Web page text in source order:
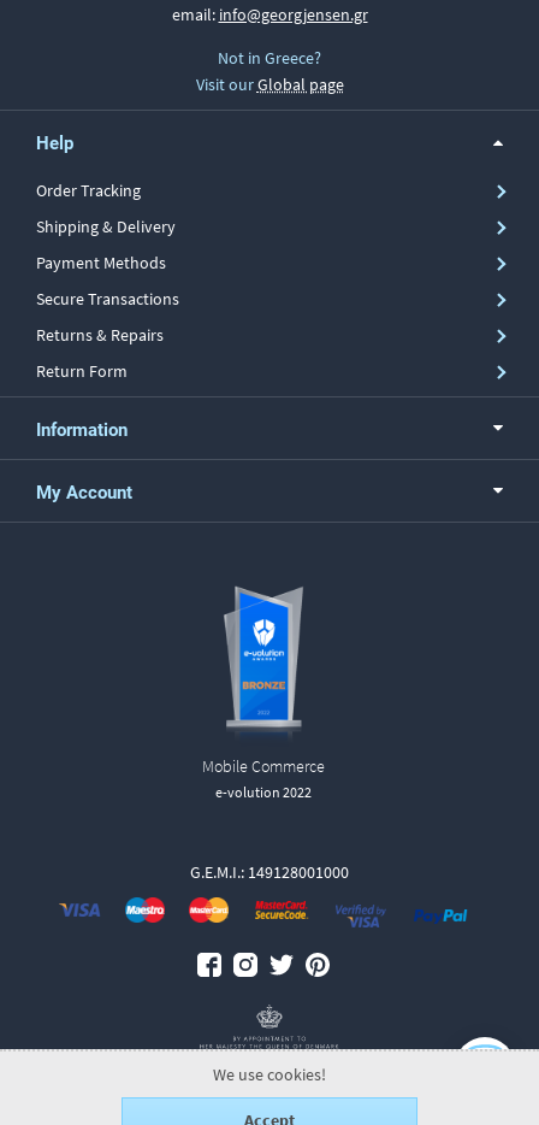
email: info@georgjensen.gr
Not in Greece?
Visit ourGlobal page
Help
Order Tracking
Shipping & Delivery
Payment Methods
Secure Transactions
Returns & Repairs
Return Form
Information
My Account
Mobile Commerce
e-volution 2022
G.E.M.I.: 149128001000
We use cookies!
Accept